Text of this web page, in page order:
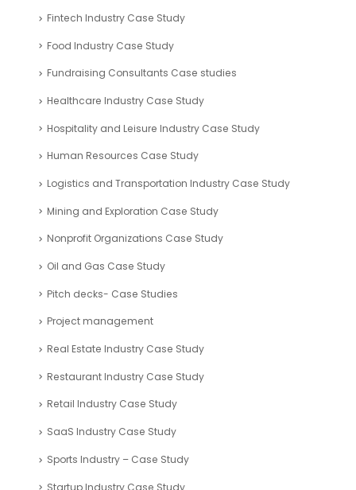
Fintech Industry Case Study
Food Industry Case Study
Fundraising Consultants Case studies
Healthcare Industry Case Study
Hospitality and Leisure Industry Case Study
Human Resources Case Study
Logistics and Transportation Industry Case Study
Mining and Exploration Case Study
Nonprofit Organizations Case Study
Oil and Gas Case Study
Pitch decks- Case Studies
Project management
Real Estate Industry Case Study
Restaurant Industry Case Study
Retail Industry Case Study
SaaS Industry Case Study
Sports Industry – Case Study
Startup Industry Case Study